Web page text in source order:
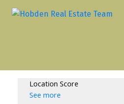
Location Score
See more